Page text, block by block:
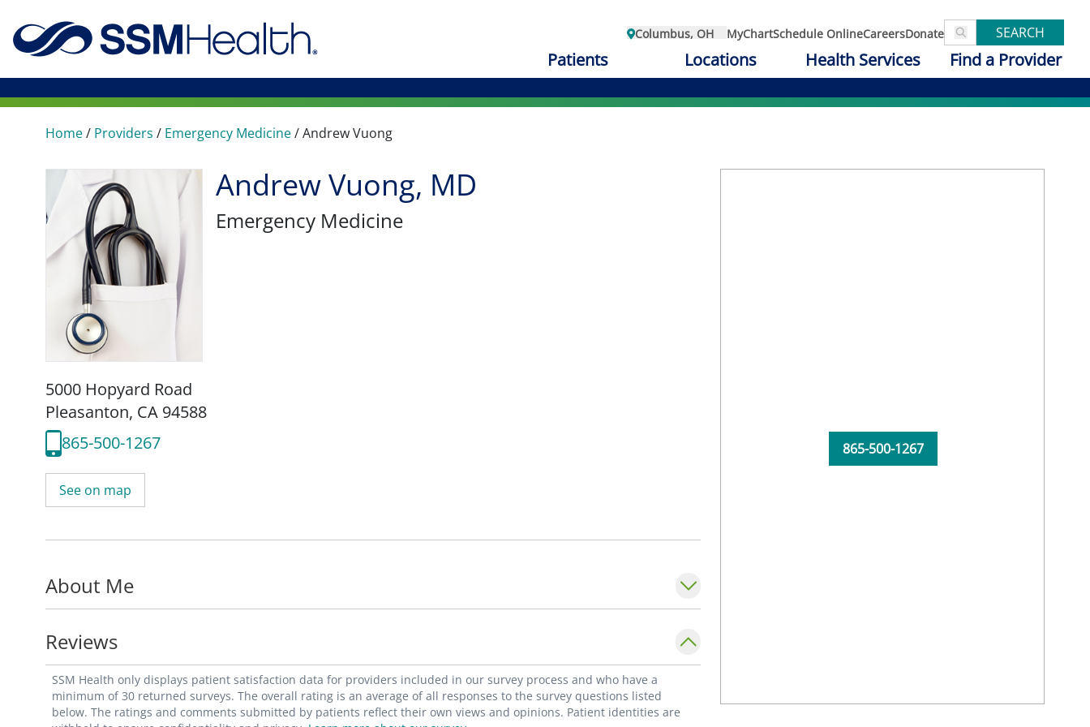
Columbus, OH MyChartSchedule OnlineCareersDonate SEARCH
Patients Locations Health Services Find a Provider
Home/ Providers / Emergency Medicine/Andrew Vuong
Andrew Vuong, MD
Emergency Medicine
5000 Hopyard Road
Pleasanton, CA 94588
865-500-1267
See on map
About Me
Reviews
SSM Health only displays patient satisfaction data for providers included in our survey process and who have a
minimum of 30 returned surveys. The overall rating is an average of all responses to the survey questions listed
below. The ratings and comments submitted by patients reflect their own views and opinions. Patient identities are
865-500-1267